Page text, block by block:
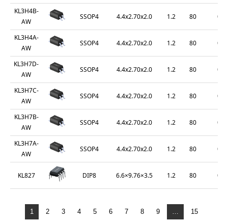
KL3H4B-
AW
SSOP4 4.4x2.70x2.0 1.2 80 0.2
KL3H4A-
AW
SSOP4 4.4x2.70x2.0 1.2 80 0.2
KL3H7D-
AW
SSOP4 4.4x2.70x2.0 1.2 80 0.2
KL3H7C-
AW
SSOP4 4.4x2.70x2.0 1.2 80 0.2
KL3H7B-
AW
SSOP4 4.4x2.70x2.0 1.2 80 0.2
KL3H7A-
AW
SSOP4 4.4x2.70x2.0 1.2 80 0.2
KL827 DIP8 6.6×9.76×3.5 1.2 80 0.2
1 2 3 4 5 6 7 8 9 … 15